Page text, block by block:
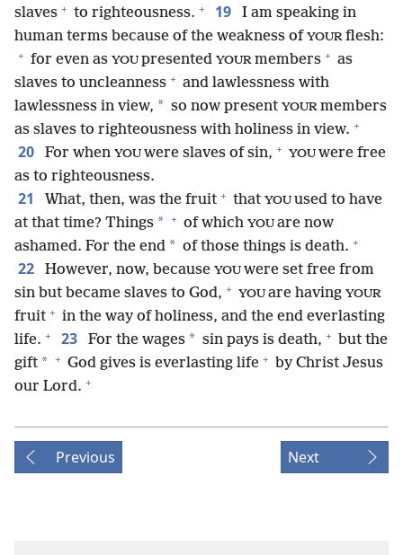
slaves + to righteousness. + 19
I am speaking in
human terms because of the weakness of YOUR flesh:
+ for even as YOU presented YOUR members + as
slaves to uncleanness + and lawlessness with
lawlessness in view, * so now present YOUR members
as slaves to righteousness with holiness in view. +
20 For when YOU were slaves of sin, + YOU were free
as to righteousness.
21 What, then, was the fruit + that YOU used to have
at that time? Things * + of which YOU are now
ashamed. For the end * of those things is death. +
22 However, now, because YOU were set free from
sin but became slaves to God, + YOU are having YOUR
fruit + in the way of holiness, and the end everlasting
life. + 23 For the wages * sin pays is death, + but the
gift * + God gives is everlasting life + by Christ Jesus
our Lord. +
Previous Next